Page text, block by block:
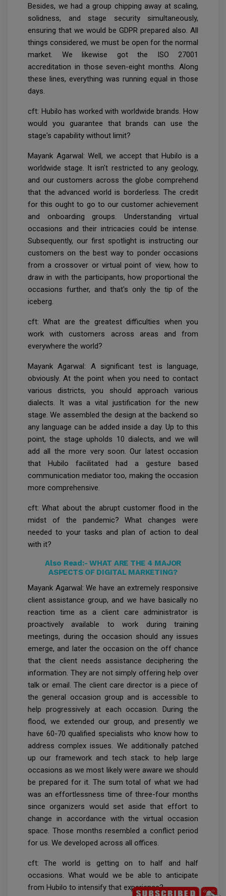
Besides, we had a group chipping away at scaling,
solidness, and stage security simultaneously,
ensuring that we would be GDPR prepared also. All
things considered, we must be open for the normal
market. We likewise got the ISO 27001
accreditation in those seven-eight months. Along
these lines, everything was running equal in those
days.
cft: Hubilo has worked with worldwide brands. How
would you guarantee that brands can use the
stage's capability without limit?
Mayank Agarwal: Well, we accept that Hubilo is a
worldwide stage. It isn't restricted to any geology,
and our customers across the globe comprehend
that the advanced world is borderless. The credit
for this ought to go to our customer achievement
and onboarding groups. Understanding virtual
occasions and their intricacies could be intense.
Subsequently, our first spotlight is instructing our
customers on the best way to ponder occasions
from a crossover or virtual point of view, how to
draw in with the participants, how proportional the
occasions further, and that's only the tip of the
iceberg.
cft: What are the greatest difficulties when you
work with customers across areas and from
everywhere the world?
Mayank Agarwal: A significant test is language,
obviously. At the point when you need to contact
various districts, you should approach various
dialects. It was a vital justification for the new
stage. We assembled the design at the backend so
any language can be added inside a day. Up to this
point, the stage upholds 10 dialects, and we will
add all the more very soon. Our latest occasion
that Hubilo facilitated had a gesture based
communication mediator too, making the occasion
more comprehensive.
cft: What about the abrupt customer flood in the
midst of the pandemic? What changes were
needed to your tasks and plan of action to deal
with it?
Also Read:- WHAT ARE THE 4 MAJOR
ASPECTS OF DIGITAL MARKETING?
Mayank Agarwal: We have an extremely responsive
client assistance group, and we have basically no
reaction time as a client care administrator is
proactively available to work during training
meetings, during the occasion should any issues
emerge, and later the occasion on the off chance
that the client needs assistance deciphering the
information. They are not simply offering help over
talk or email. The client care director is a piece of
the general occasion group and is accessible to
help progressively at each occasion. During the
flood, we extended our group, and presently we
have 60-70 qualified specialists who know how to
address complex issues. We additionally patched
up our framework and tech stack to help large
occasions as we most likely were aware we should
be prepared for it. The sum total of what we had
was an effortlessness time of three-four months
since organizers would set aside that effort to
change in accordance with the virtual occasion
space. Those months resembled a conflict period
for us. We developed across all offices.
cft: The world is getting on to half and half
occasions. What would we be able to anticipate
from Hubilo to intensify that experience?